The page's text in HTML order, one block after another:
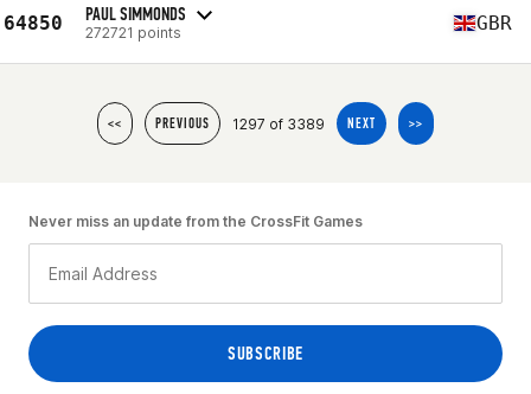
64850 PAUL SIMMONDS
272721 points GBR
<< PREVIOUS 1297 of 3389 NEXT >>
Never miss an update from the CrossFit Games